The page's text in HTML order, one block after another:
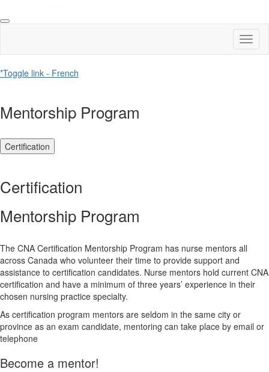
*Toggle link - French
Mentorship Program
Certification
Certification
Mentorship Program
The CNA Certification Mentorship Program has nurse mentors all
across Canada who volunteer their time to provide support and
assistance to certification candidates. Nurse mentors hold current CNA
certification and have a minimum of three years’ experience in their
chosen nursing practice specialty.
As certification program mentors are seldom in the same city or
province as an exam candidate, mentoring can take place by email or
telephone
Become a mentor!